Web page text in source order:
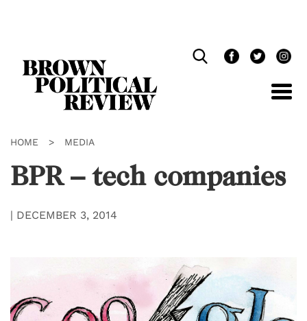
HOME > MEDIA
BPR – tech companies
| DECEMBER 3, 2014